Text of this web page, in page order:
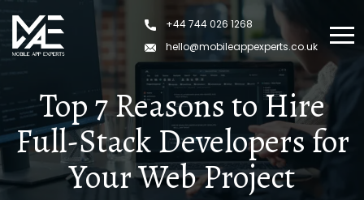
content
+44 744 026 1268
hello@mobileappexperts.co.uk
Top 7 Reasons to Hire
Full-Stack Developers for
Your Web Project